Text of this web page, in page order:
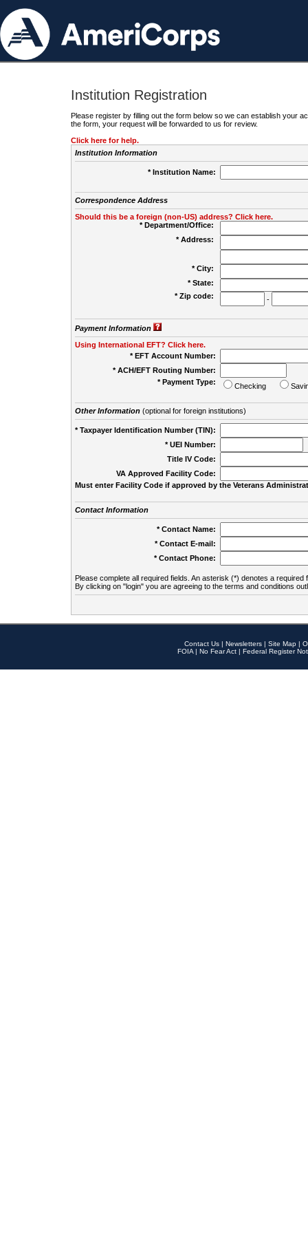
Institution Registration
Please register by filling out the form below so we can establish your
the form, your request will be forwarded to us for review.
Click here for help.
Institution Information
* Institution Name:
Correspondence Address
Should this be a foreign (non-US) address? Click here.
* Department/Office:
* Address:
* City:
* State:
* Zip code:
-
Payment Information
Using International EFT? Click here.
* EFT Account Number:
* ACH/EFT Routing Number:
* Payment Type:
Checking
Other Information(optional for foreign institutions)
* Taxpayer Identification Number (TIN):
* UEI Number:
Title IV Code:
VA Approved Facility Code:
Must enter Facility Code if approved by the Veterans
Contact Information
* Contact Name:
* Contact E-mail:
* Contact Phone:
Please complete all required fields. An asterisk (*) denotes a required
By clicking on "login" you are agreeing to the terms and conditions
Contact Us | Newsletters | Site Map |
FOIA | No Fear Act | Federal Register